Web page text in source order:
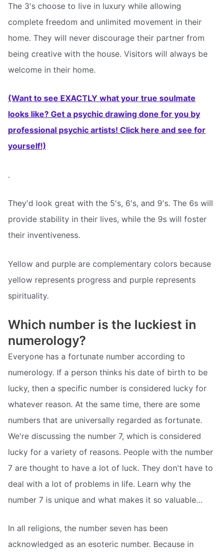
The 3's choose to live in luxury while allowing
complete freedom and unlimited movement in their
home. They will never discourage their partner from
being creative with the house. Visitors will always be
welcome in their home.
(Want to see EXACTLY what your true soulmate
looks like? Get a psychic drawing done for you by
professional psychic artists! Click here and see for
yourself!)
.
They'd look great with the 5's, 6's, and 9's. The 6s will
provide stability in their lives, while the 9s will foster
their inventiveness.
Yellow and purple are complementary colors because
yellow represents progress and purple represents
spirituality.
Which number is the luckiest in
numerology?
Everyone has a fortunate number according to
numerology. If a person thinks his date of birth to be
lucky, then a specific number is considered lucky for
whatever reason. At the same time, there are some
numbers that are universally regarded as fortunate.
We're discussing the number 7, which is considered
lucky for a variety of reasons. People with the number
7 are thought to have a lot of luck. They don't have to
deal with a lot of problems in life. Learn why the
number 7 is unique and what makes it so valuable…
In all religions, the number seven has been
acknowledged as an esoteric number. Because in